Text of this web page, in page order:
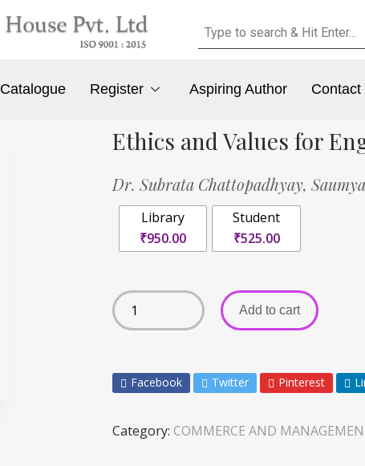
Catalogue Register Aspiring Author Contact
Ethics and Values for
Dr. Subrata Chattopadhyay,
Library
₹950.00
Student
₹525.00
Add to cart
Facebook Twitter Pinterest
Category: COMMERCE AND